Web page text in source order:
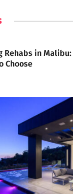
Rehabs in
Choose